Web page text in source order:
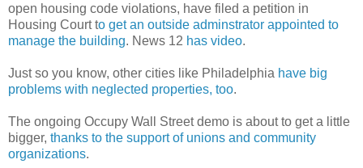
open housing code violations, have filed a petition in
Housing Court to get an outside adminstrator appointed to
manage the building. News 12 has video.
Just so you know, other cities like Philadelphia have big
problems with neglected properties, too.
The ongoing Occupy Wall Street demo is about to get a little
bigger, thanks to the support of unions and community
organizations.